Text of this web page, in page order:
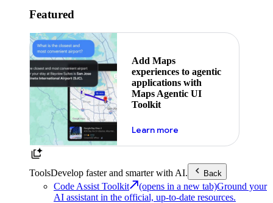
Featured
Add Maps
experiences to agentic
applications with
Maps Agentic UI
Toolkit
Learn moreabout powering the
ToolsDevelop faster and smarter with AI. Back
Code Assist Toolkit (opens in a new tab)Ground your
AI assistant in the official, up-to-date resources.